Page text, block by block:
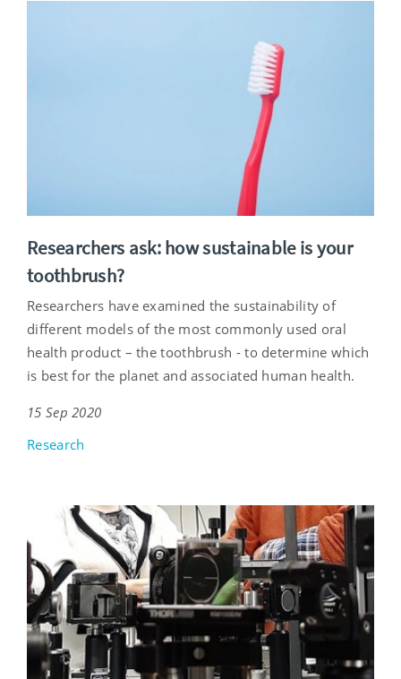
Researchers ask: how sustainable is your
toothbrush?
Researchers have examined the sustainability of
different models of the most commonly used oral
health product – the toothbrush - to determine which
is best for the planet and associated human health.
15 Sep 2020
Research